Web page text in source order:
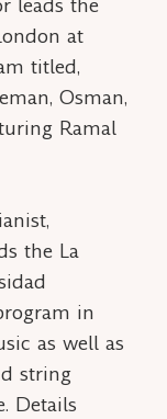
at
titled,
Osman,
Ramal
the La
in
as well as
string
. Details